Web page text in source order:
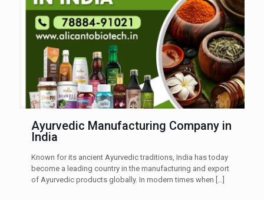
Ayurvedic Manufacturing Company in
India
Known for its ancient Ayurvedic traditions, India has today
become a leading country in the manufacturing and export
of Ayurvedic products globally. In modern times when […]